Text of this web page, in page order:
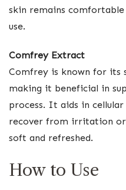
skin remains
use.
Comfrey Extract
Comfrey is known for its
making it beneficial in
process. It aids in
recover from irritation or
soft and refreshed.
How to Use